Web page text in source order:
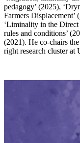
pedagogy’ (2025),
Farmers Displacement’
‘Liminality in the
rules and conditions’
(2021). He co-chairs
right research cluster at